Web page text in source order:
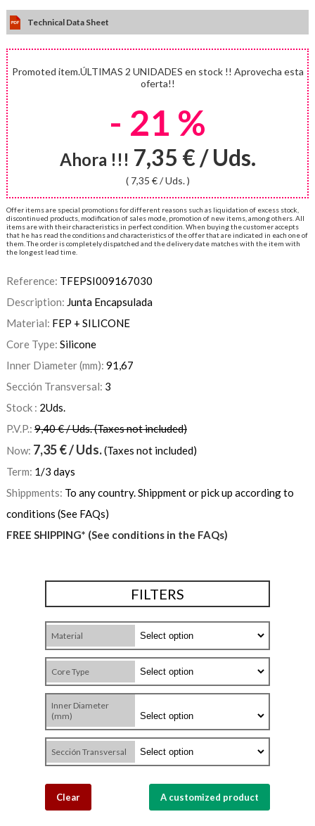
Technical Data Sheet
Promoted item.ÚLTIMAS 2 UNIDADES en stock !! Aprovecha esta
oferta!!
- 21 %
Ahora !!! 7,35 € / Uds.
( 7,35 € / Uds. )
Offer items are special promotions for different reasons such as liquidation of excess stock,
discontinued products, modification of sales mode, promotion of new items, among others. All
items are with their characteristics in perfect condition. When buying the customer accepts
that he has read the conditions and characteristics of the offer that are indicated in each one of
them. The order is completely dispatched and the delivery date matches with the item with
the longest lead time.
Reference: TFEPSI009167030
Description: Junta Encapsulada
Material: FEP + SILICONE
Core Type: Silicone
Inner Diameter (mm): 91,67
Sección Transversal: 3
Stock : 2Uds.
P.V.P.: 9,40 € / Uds. (Taxes not included)
Now: 7,35€/ Uds.(Taxes not included)
Term: 1/3 days
Shippments: To any country. Shippment or pick up according to
conditions (See FAQs)
FREE SHIPPING* (See conditions in the FAQs)
FILTERS
Material
Core Type
Inner Diameter
(mm)
Sección Transversal
Clear A customized product